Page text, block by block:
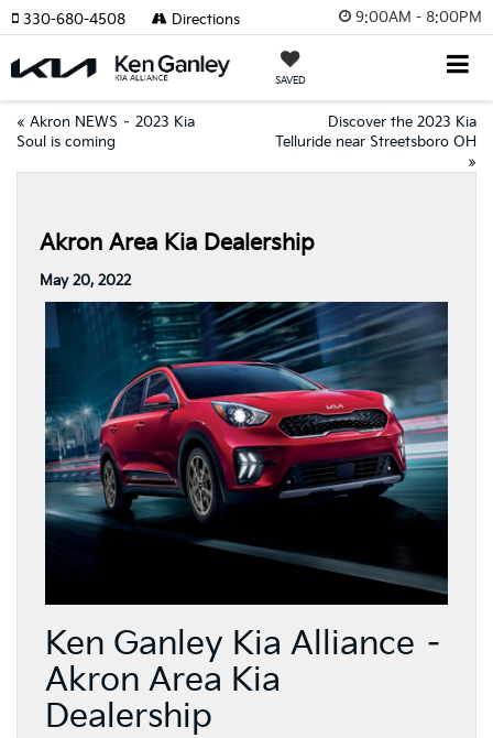
9:00AM - 8:00PM
SAVED
330-680-4508 Directions
« Akron NEWS – 2023 Kia
Soul is coming
Discover the 2023 Kia
Telluride near Streetsboro OH
»
Akron Area Kia Dealership
May 20, 2022
Ken Ganley Kia Alliance –
Akron Area Kia
Dealership